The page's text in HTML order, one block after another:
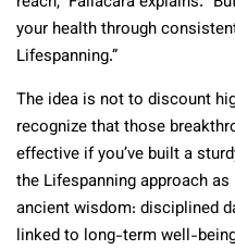
your health through
Lifespanning.”
The idea is not to discount
recognize that those
effective if you’ve built a
the Lifespanning approach
ancient wisdom: disciplined
linked to long-term well-